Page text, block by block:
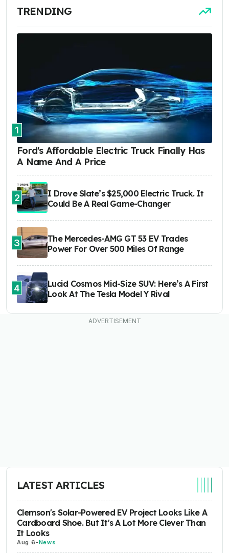
TRENDING
1
Ford's Affordable Electric Truck Finally Has
A Name And A Price
2
I Drove Slate’s $25,000 Electric Truck. It
Could Be A Real Game-Changer
3
The Mercedes-AMG GT 53 EV Trades
Power For Over 500 Miles Of Range
4
Lucid Cosmos Mid-Size SUV: Here’s A First
Look At The Tesla Model Y Rival
LATEST ARTICLES
Clemson's Solar-Powered EV Project Looks Like A
Cardboard Shoe. But It's A Lot More Clever Than
It Looks
Aug 6-News